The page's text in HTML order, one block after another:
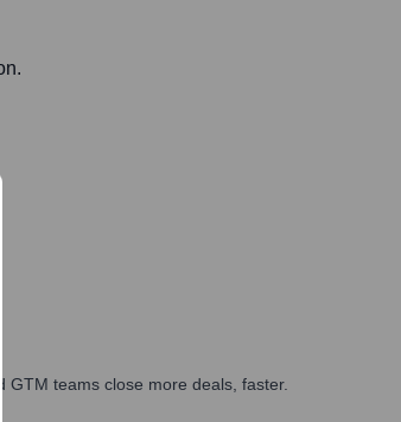
teams close more deals, faster.